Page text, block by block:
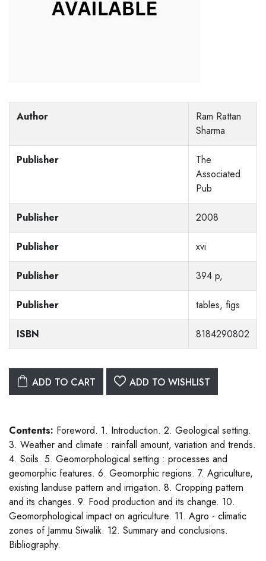
Author
Ram Rattan
Sharma
Publisher
The
Associated
Pub
Publisher 2008
Publisher xvi
Publisher 394 p,
Publisher tables, figs
ISBN 8184290802
ADD TO CART ADD TO WISHLIST
Contents: Foreword. 1. Introduction. 2. Geological setting.
3. Weather and climate : rainfall amount, variation and trends.
4. Soils. 5. Geomorphological setting : processes and
geomorphic features. 6. Geomorphic regions. 7. Agriculture,
existing landuse pattern and irrigation. 8. Cropping pattern
and its changes. 9. Food production and its change. 10.
Geomorphological impact on agriculture. 11. Agro - climatic
zones of Jammu Siwalik. 12. Summary and conclusions.
Bibliography.